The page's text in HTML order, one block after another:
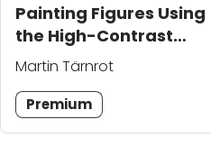
Painting Figures Using
the High-Contrast
Priming Technique
Martin Tärnrot
Premium